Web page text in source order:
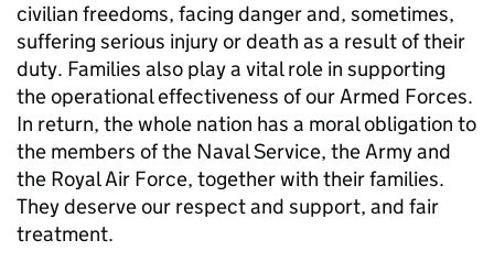
civilian freedoms, facing danger and, sometimes,
suffering serious injury or death as a result of their
duty. Families also play a vital role in supporting
the operational effectiveness of our Armed Forces.
In return, the whole nation has a moral obligation to
the members of the Naval Service, the Army and
the Royal Air Force, together with their families.
They deserve our respect and support, and fair
treatment.